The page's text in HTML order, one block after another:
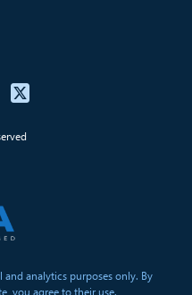
and analytics purposes only. By
you agree to their use.